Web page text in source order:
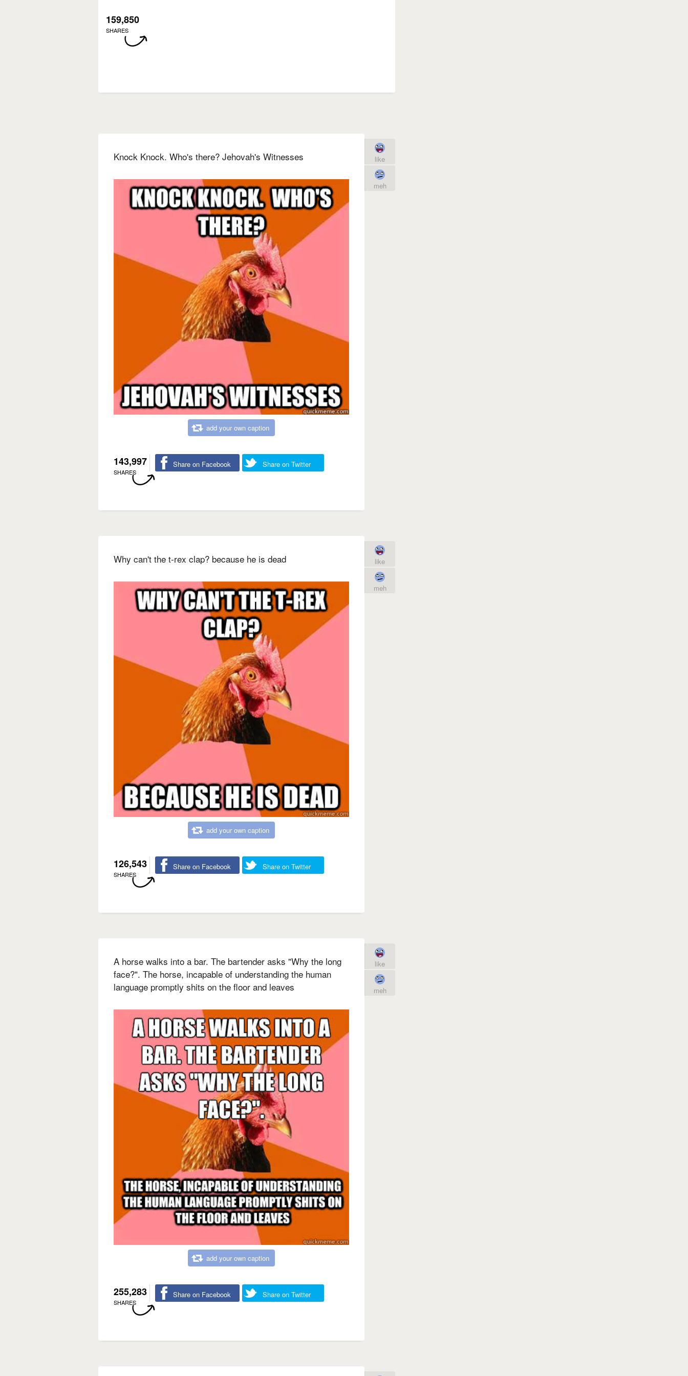
159,850
SHARES
Knock Knock. Who's there? Jehovah's Witnesses
add your own caption
143,997
SHARES
Share on Facebook Share on Twitter
like
meh
Why can't the t-rex clap? because he is dead
add your own caption
126,543
SHARES
Share on Facebook Share on Twitter
like
meh
A horse walks into a bar. The bartender asks "Why the long
face?". The horse, incapable of understanding the human
language promptly shits on the floor and leaves
add your own caption
255,283
SHARES
Share on Facebook Share on Twitter
like
meh